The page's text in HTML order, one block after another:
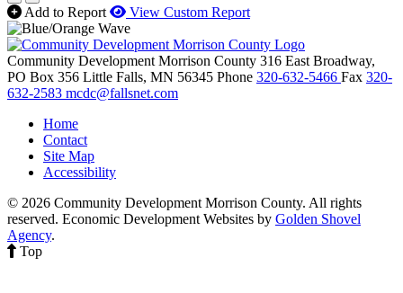
Add to Report View Custom Report
Community Development Morrison County 316 East Broadway,
PO Box 356 Little Falls, MN 56345 Phone 320-632-5466 Fax 320-
632-2583 mcdc@fallsnet.com
Home
Contact
Site Map
Accessibility
© 2026 Community Development Morrison County. All rights
reserved. Economic Development Websites by Golden Shovel
Agency.
Top